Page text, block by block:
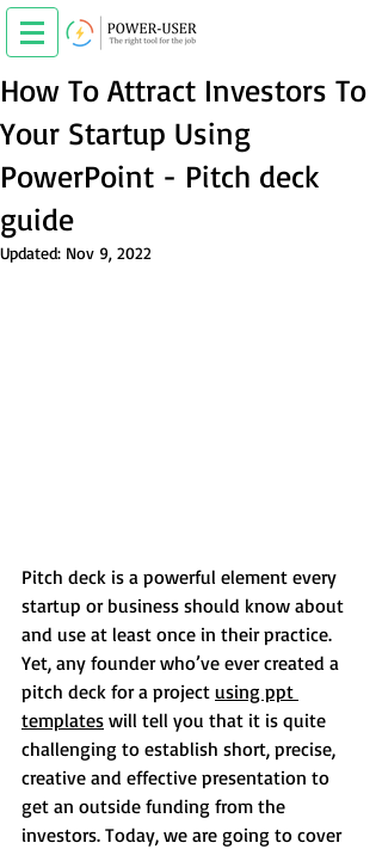
How To Attract Investors To
Your Startup Using
PowerPoint - Pitch deck
guide
Updated: Nov 9, 2022
Pitch deck is a powerful element every
startup or business should know about
and use at least once in their practice.
Yet, any founder who’ve ever created a
pitch deck for a project using ppt
templates will tell you that it is quite
challenging to establish short, precise,
creative and effective presentation to
get an outside funding from the
investors. Today, we are going to cover